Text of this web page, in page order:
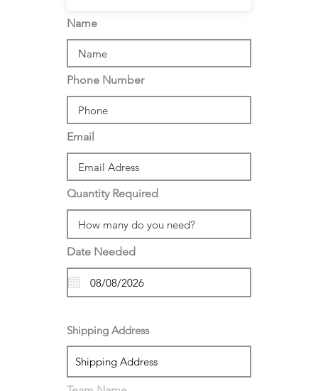
Name
Phone Number
Email
Quantity Required
Date Needed
Shipping Address